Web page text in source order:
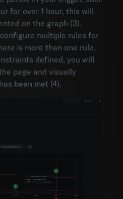
for over 1 hour, this will
on the graph (3).
multiple rules for
is more than one rule,
defined, you will
page and visually
been met (4).